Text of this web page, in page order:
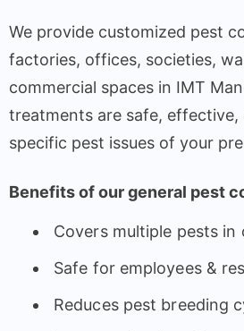
We provide customized pest
factories, offices, societies,
commercial spaces in IMT
treatments are safe,
specific pest issues of your
Benefits of our general pest
Covers multiple pests in
Safe for employees &
Reduces pest breeding